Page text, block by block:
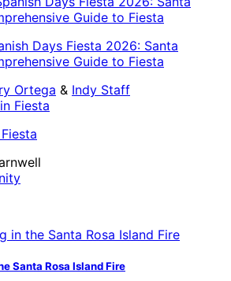
Days Fiesta 2026: Santa
Guide to Fiesta
Ortega & Indy Staff
Santa Rosa Island Fire